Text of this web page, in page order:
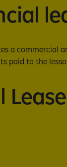
a commercial
paid to the